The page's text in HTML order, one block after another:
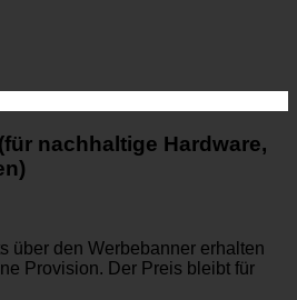
nachhaltige Hardware,
über den Werbebanner erhalten
Provision. Der Preis bleibt für